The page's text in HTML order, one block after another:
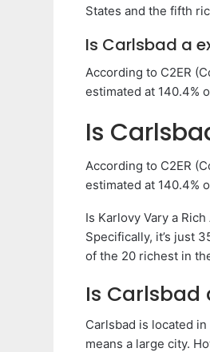
States and the fifth
Is Carlsbad a
According to C2ER
estimated at 140.4%
Is
According to C2ER
estimated at 140.4%
Is Karlovy Vary a
Specifically, it’s just
of the 20 richest in
Is Carlsbad
Carlsbad is located
means a large city.